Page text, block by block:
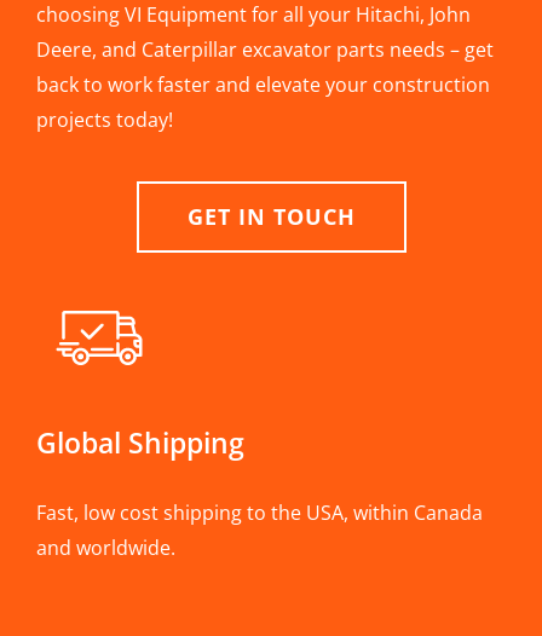
choosing VI Equipment for all your Hitachi, John
Deere, and Caterpillar excavator parts needs – get
back to work faster and elevate your construction
projects today!
GET IN TOUCH
Global Shipping
Fast, low cost shipping to the USA, within Canada
and worldwide.